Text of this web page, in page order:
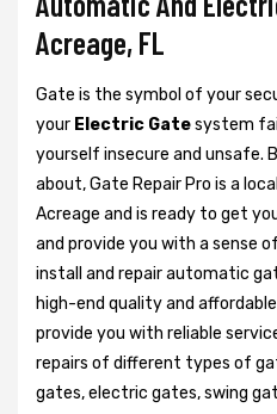
Acreage, FL
Gate is the symbol of your
your Electric Gatesystem
yourself insecure and unsafe.
about, Gate Repair Pro is a
Acreage and is ready to get
and provide you with a sense
install and repair automatic
high-end quality and
provide you with reliable
repairs of different types of
gates, electric gates, swing